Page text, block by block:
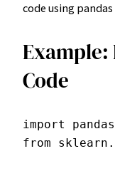
code using
Example:
Code
import
from